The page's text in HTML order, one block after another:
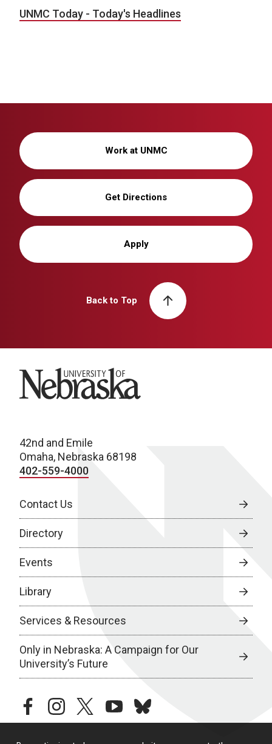
UNMC Today - Today's Headlines
Work at UNMC
Get Directions
Apply
Back to Top
University of Nebraska
42nd and Emile
Omaha, Nebraska 68198
402-559-4000
Contact Us
Directory
Events
Library
Services & Resources
Only in Nebraska: A Campaign for Our
University’s Future
facebookinstagramtwitteryoutubebluesky